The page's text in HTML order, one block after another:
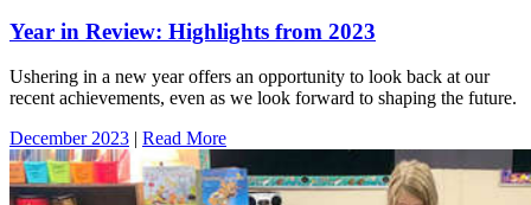
Year in Review: Highlights from 2023
Ushering in a new year offers an opportunity to look back at our
recent achievements, even as we look forward to shaping the future.
December 2023 | Read More